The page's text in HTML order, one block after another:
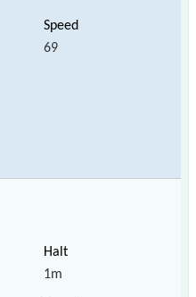
69
1m